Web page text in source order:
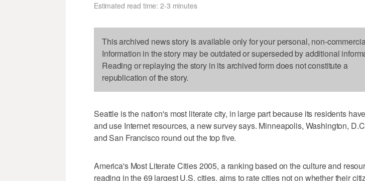
Estimated read time: 2-3 minutes
This archived news story is available only for your personal, non-
Information in the story may be outdated or superseded by additional
Reading or replaying the story in its archived form does not constitute a
republication of the story.
Seattle is the nation's most literate city, in large part because its residents
and use Internet resources, a new survey says. Minneapolis, Washington,
and San Francisco round out the top five.
America's Most Literate Cities 2005, a ranking based on the culture and
reading in the 69 largest U.S. cities, aims to rate cities not on whether their